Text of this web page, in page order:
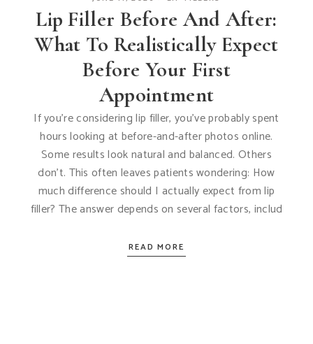
Lip Filler Before And After:
What To Realistically Expect
Before Your First
Appointment
If you’re considering lip filler, you’ve probably spent
hours looking at before-and-after photos online.
Some results look natural and balanced. Others
don’t. This often leaves patients wondering: How
much difference should I actually expect from lip
filler? The answer depends on several factors, includ
READ MORE